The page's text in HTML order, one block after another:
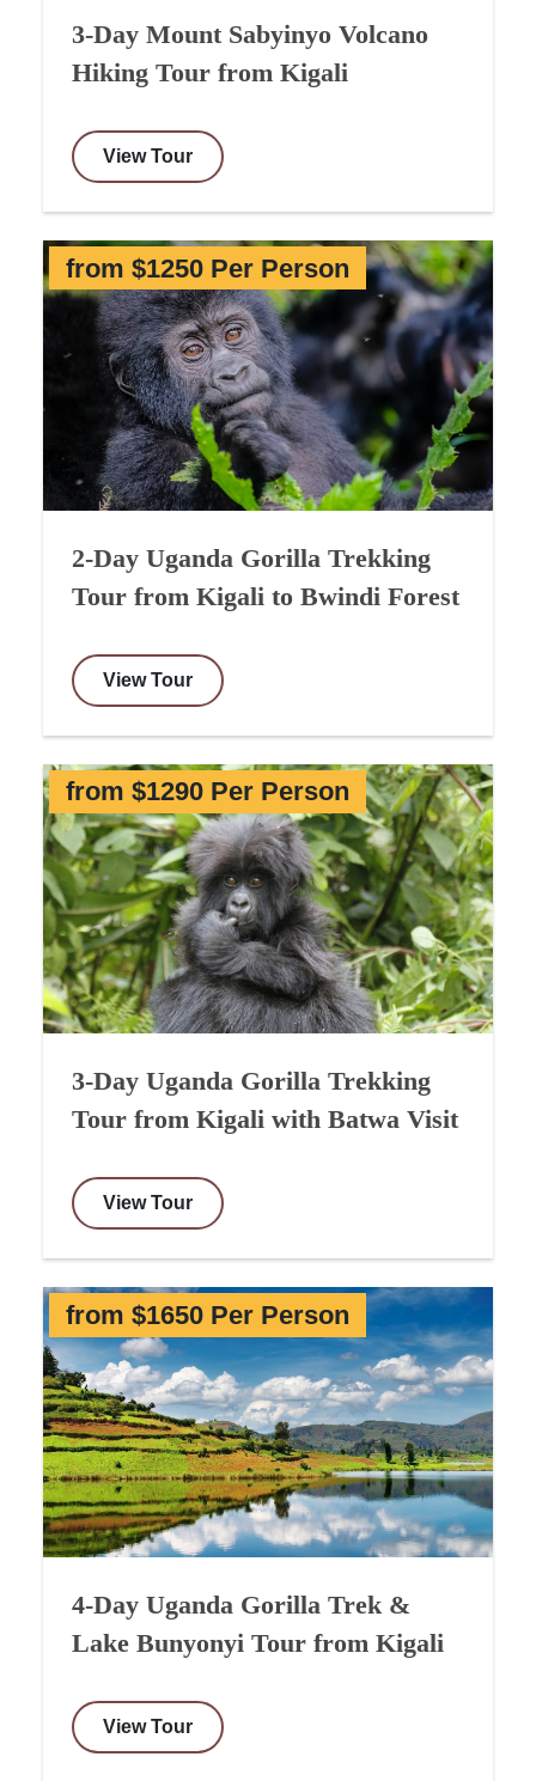
3-Day Mount Sabyinyo Volcano
Hiking Tour from Kigali
View Tour
from $1250 Per Person
2-Day Uganda Gorilla Trekking
Tour from Kigali to Bwindi Forest
View Tour
from $1290 Per Person
3-Day Uganda Gorilla Trekking
Tour from Kigali with Batwa Visit
View Tour
from $1650 Per Person
4-Day Uganda Gorilla Trek &
Lake Bunyonyi Tour from Kigali
View Tour